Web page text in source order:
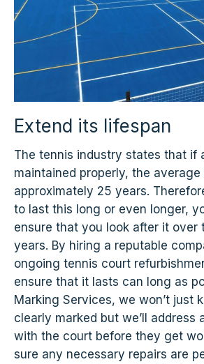
Extend its lifespan
The tennis industry states that if
maintained properly, the average
approximately 25 years.
to last this long or even longer,
ensure that you look after it over
years. By hiring a reputable
ongoing tennis court
ensure that it lasts can long as
Marking Services, we won’t just
clearly marked but we’ll address
with the court before they get
sure any necessary repairs are